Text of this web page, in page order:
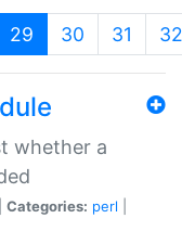
29 (current)
30 31 32
whether a
Categories: perl